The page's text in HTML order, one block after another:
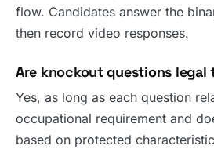
flow. Candidates answer the
then record video responses.
Are knockout questions legal
Yes, as long as each question
occupational requirement and
based on protected